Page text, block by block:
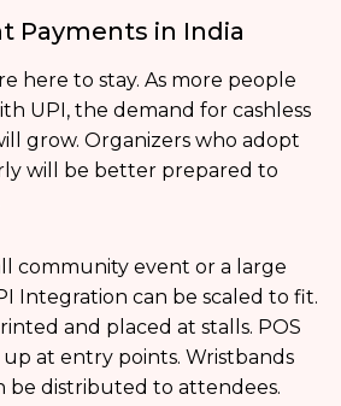
Payments in India
here to stay. As more people
UPI, the demand for cashless
grow. Organizers who adopt
will be better prepared to
community event or a large
Integration can be scaled to fit.
and placed at stalls. POS
up at entry points. Wristbands
be distributed to attendees.